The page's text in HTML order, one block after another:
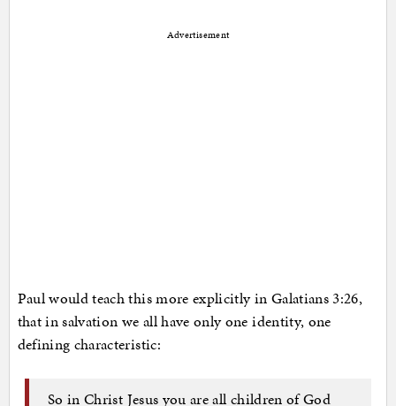
Advertisement
Paul would teach this more explicitly in Galatians 3:26,
that in salvation we all have only one identity, one
defining characteristic:
So in Christ Jesus you are all children of God